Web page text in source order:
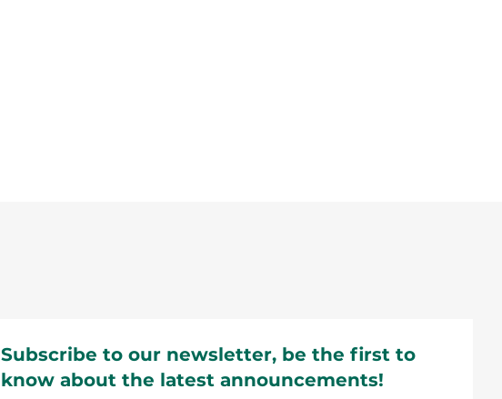
Subscribe to our newsletter, be the first to
know about the latest announcements!